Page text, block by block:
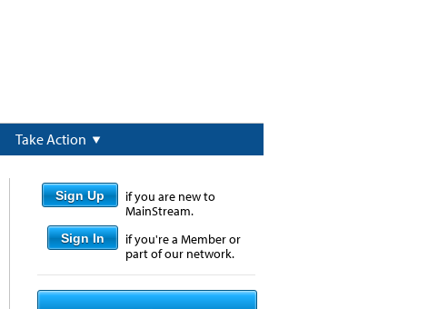
Take Action
Sign Up
if you are new to
MainStream.
Sign In
if you're a Member or
part of our network.